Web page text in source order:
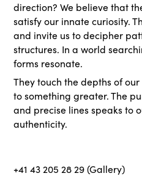
direction? We believe that
satisfy our innate curiosity.
and invite us to decipher
structures. In a world
forms resonate.
They touch the depths of
to something greater. The
and precise lines speaks to
authenticity.
+41 43 205 28 29 (Gallery)